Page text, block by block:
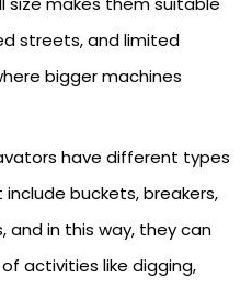
streets, and limited
bigger machines
have different types
buckets, breakers,
and in this way, they can
activities like digging,